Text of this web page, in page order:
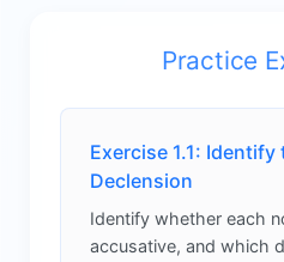
Practice
Exercise 1.1: Identify
Declension
Identify whether each
accusative, and which